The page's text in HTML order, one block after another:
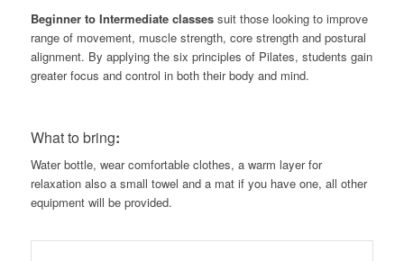
Beginner to Intermediate classessuit those looking to improve
range of movement, muscle strength, core strength and postural
alignment. By applying the six principles of Pilates, students gain
greater focus and control in both their body and mind.
What to bring:
Water bottle, wear comfortable clothes, a warm layer for
relaxation also a small towel and a mat if you have one, all other
equipment will be provided.